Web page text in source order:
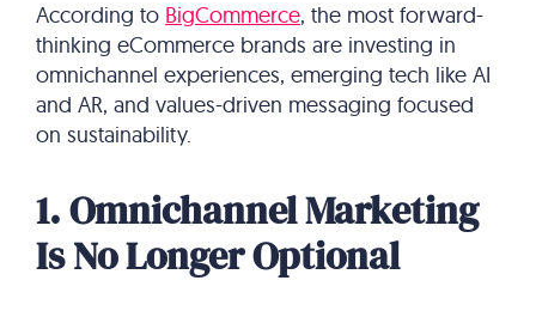
According to BigCommerce, the most forward-
thinking eCommerce brands are investing in
omnichannel experiences, emerging tech like AI
and AR, and values-driven messaging focused
on sustainability.
1. Omnichannel Marketing
Is No Longer Optional